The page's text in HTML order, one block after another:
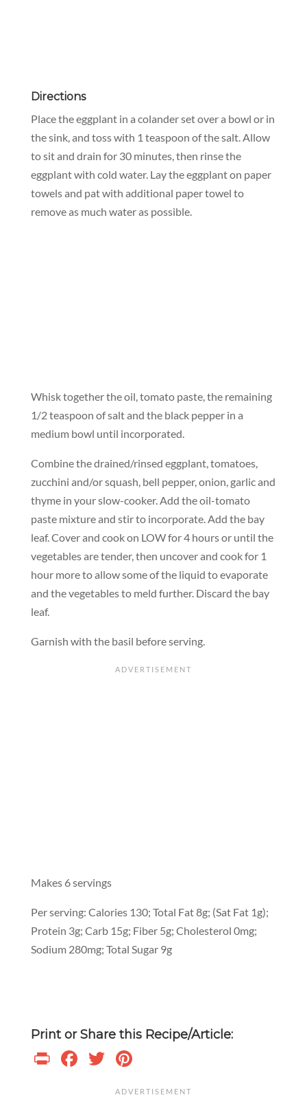
Directions
Place the eggplant in a colander set over a bowl or in
the sink, and toss with 1 teaspoon of the salt. Allow
to sit and drain for 30 minutes, then rinse the
eggplant with cold water. Lay the eggplant on paper
towels and pat with additional paper towel to
remove as much water as possible.
Whisk together the oil, tomato paste, the remaining
1/2 teaspoon of salt and the black pepper in a
medium bowl until incorporated.
Combine the drained/rinsed eggplant, tomatoes,
zucchini and/or squash, bell pepper, onion, garlic and
thyme in your slow-cooker. Add the oil-tomato
paste mixture and stir to incorporate. Add the bay
leaf. Cover and cook on LOW for 4 hours or until the
vegetables are tender, then uncover and cook for 1
hour more to allow some of the liquid to evaporate
and the vegetables to meld further. Discard the bay
leaf.
Garnish with the basil before serving.
Makes 6 servings
Per serving: Calories 130; Total Fat 8g; (Sat Fat 1g);
Protein 3g; Carb 15g; Fiber 5g; Cholesterol 0mg;
Sodium 280mg; Total Sugar 9g
Print or Share this Recipe/Article:
PrintFacebook
Twitter